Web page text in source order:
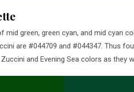
mid green, green cyan, and mid cyan
are #044709 and #044347. Thus
and Evening Sea colors as they